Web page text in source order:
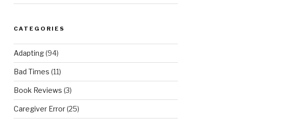
CATEGORIES
Adapting(94)
Bad Times (11)
Book Reviews (3)
Caregiver Error(25)